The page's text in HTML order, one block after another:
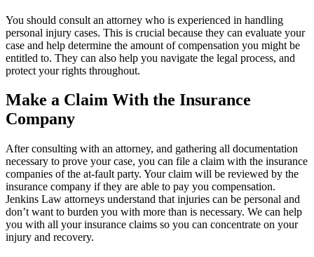
You should consult an attorney who is experienced in handling
personal injury cases. This is crucial because they can evaluate your
case and help determine the amount of compensation you might be
entitled to. They can also help you navigate the legal process, and
protect your rights throughout.
Make a Claim With the Insurance
Company
After consulting with an attorney, and gathering all documentation
necessary to prove your case, you can file a claim with the insurance
companies of the at-fault party. Your claim will be reviewed by the
insurance company if they are able to pay you compensation.
Jenkins Law attorneys understand that injuries can be personal and
don’t want to burden you with more than is necessary. We can help
you with all your insurance claims so you can concentrate on your
injury and recovery.